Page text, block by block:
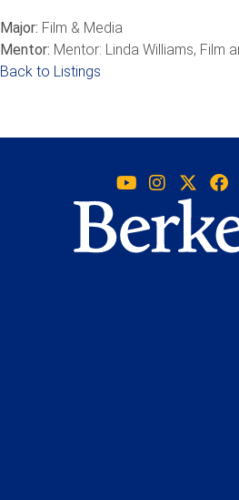
Major: Film & Media
Mentor: Mentor: Linda Williams, Film
Back to Listings